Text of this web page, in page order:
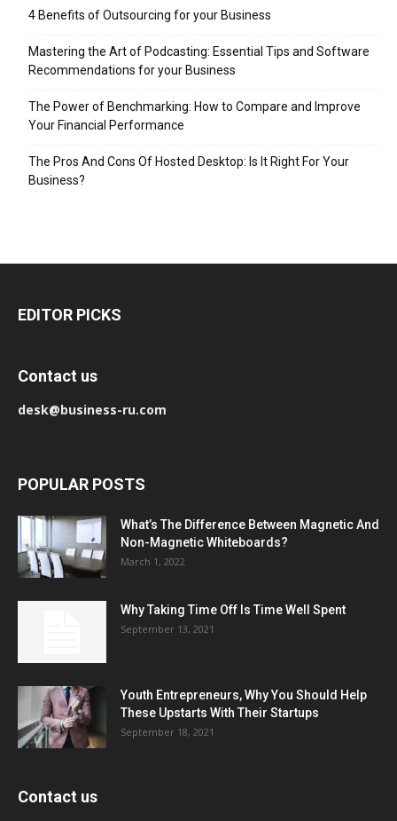
4 Benefits of Outsourcing for your Business
Mastering the Art of Podcasting: Essential Tips and Software
Recommendations for your Business
The Power of Benchmarking: How to Compare and Improve
Your Financial Performance
The Pros And Cons Of Hosted Desktop: Is It Right For Your
Business?
EDITOR PICKS
Contact us
desk@business-ru.com
POPULAR POSTS
What’s The Difference Between Magnetic And
Non-Magnetic Whiteboards?
March 1, 2022
Why Taking Time Off Is Time Well Spent
September 13, 2021
Youth Entrepreneurs, Why You Should Help
These Upstarts With Their Startups
September 18, 2021
Contact us